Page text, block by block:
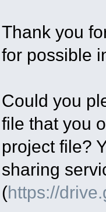
Thank you
for possible
Could you
file that you
project file?
sharing
(https://